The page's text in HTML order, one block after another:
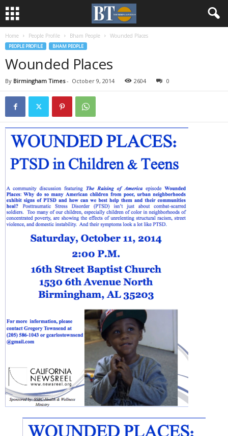
Home People Profile Bham People Wounded Places
PEOPLE PROFILE BHAM PEOPLE
Wounded Places
By Birmingham Times- October 9, 2014 2604 0